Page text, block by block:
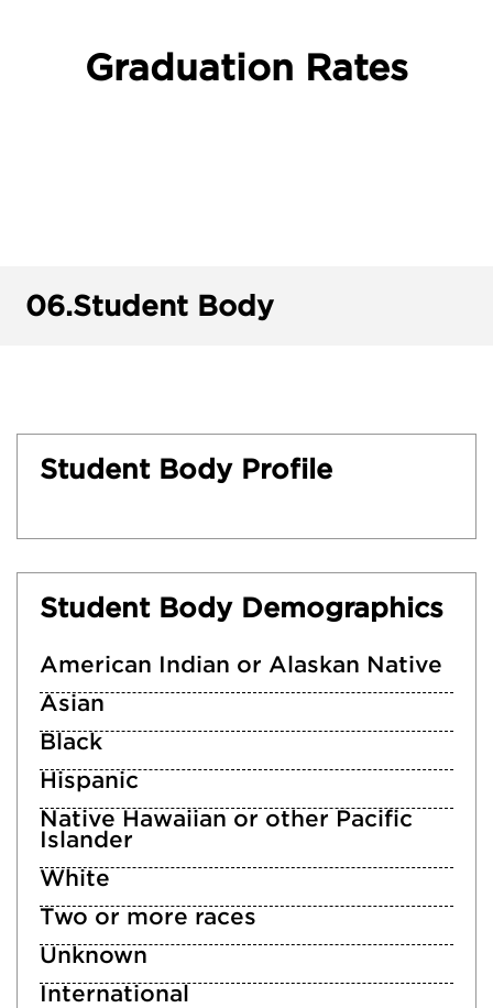
Graduation Rates
06.Student Body
Student Body Profile
Student Body Demographics
American Indian or Alaskan Native
Asian
Black
Hispanic
Native Hawaiian or other Pacific
Islander
White
Two or more races
Unknown
International